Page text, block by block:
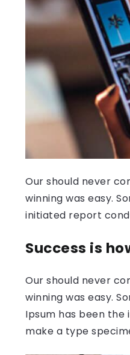
Our should never
winning was easy.
initiated report
Success is
Our should never
winning was easy.
Ipsum has been
make a type